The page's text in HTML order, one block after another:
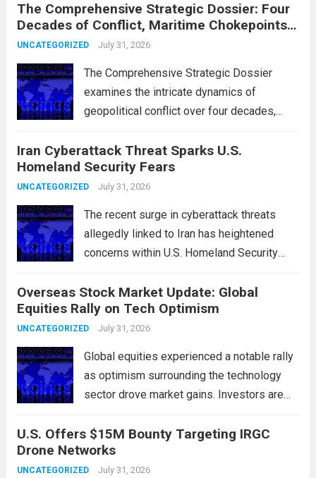
The Comprehensive Strategic Dossier: Four
Decades of Conflict, Maritime Chokepoints,
and the 2015 Nuclear Agreement
UNCATEGORIZED July 31, 2026
The Comprehensive Strategic Dossier
examines the intricate dynamics of
geopolitical conflict over four decades,
chokepoints that have served as
flashpoints for tensions. These passages,
including the Strait of Hormuz and the Bab
Iran Cyberattack Threat Sparks U.S.
Homeland Security Fears
UNCATEGORIZED July 31, 2026
The recent surge in cyberattack threats
allegedly linked to Iran has heightened
concerns within U.S. Homeland Security
vigilant as these cyber threats could
potentially target critical infrastructure,
government institutions, and private sector
Overseas Stock Market Update: Global
Equities Rally on Tech Optimism
UNCATEGORIZED July 31, 2026
Global equities experienced a notable rally
as optimism surrounding the technology
sector drove market gains. Investors are
tech companies, particularly following
positive earnings reports and
advancements in artificial intelligence.
U.S. Offers $15M Bounty Targeting IRGC
Drone Networks
UNCATEGORIZED July 31, 2026